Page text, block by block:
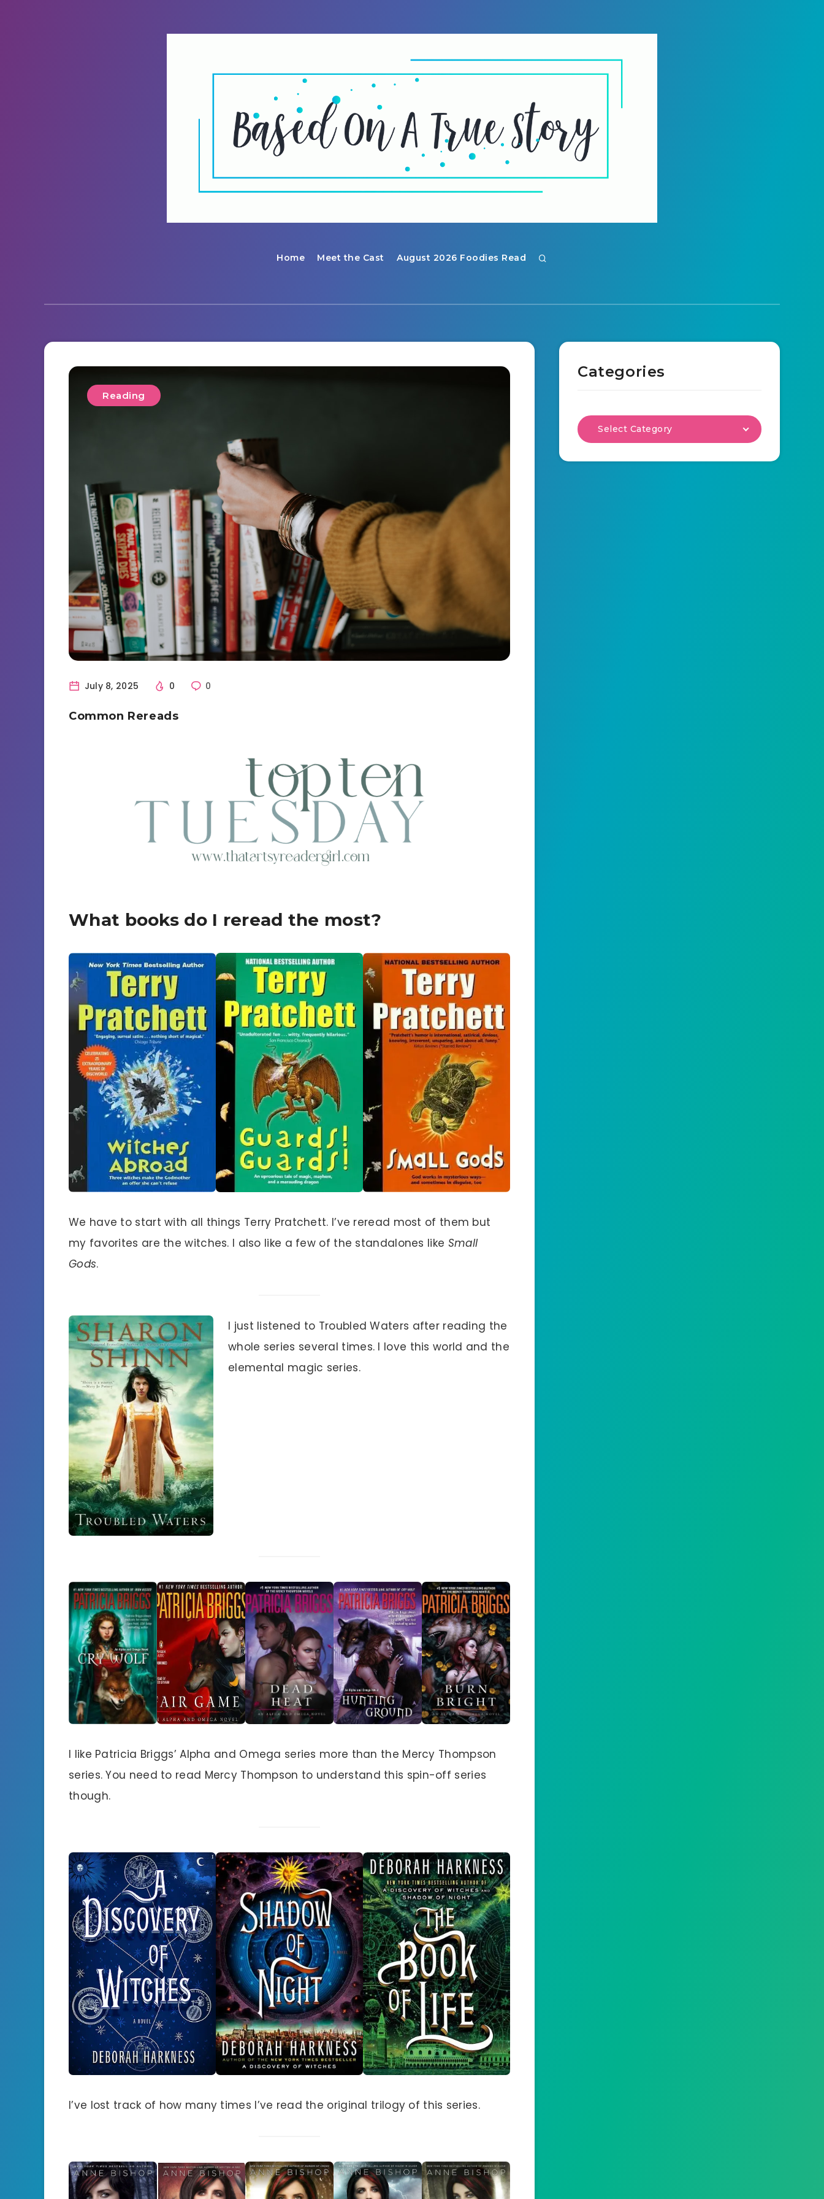
Home Meet the Cast August 2026 Foodies Read
Reading
July 8, 2025 0 0
Common Rereads
What books do I reread the most?
We have to start with all things Terry Pratchett. I’ve reread most of them but
my favorites are the witches. I also like a few of the standalones like Small
Gods.
I just listened to Troubled Waters after reading the
whole series several times. I love this world and the
elemental magic series.
I like Patricia Briggs’ Alpha and Omega series more than the Mercy Thompson
series. You need to read Mercy Thompson to understand this spin-off series
though.
I’ve lost track of how many times I’ve read the original trilogy of this series.
Categories
Select Category